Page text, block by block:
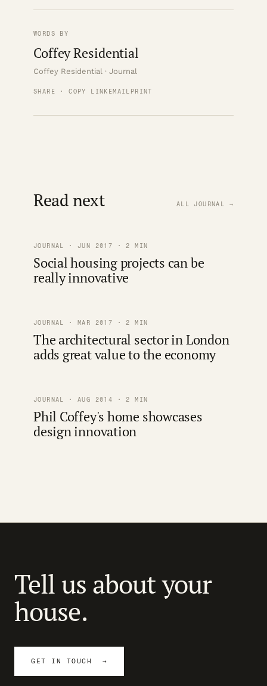
WORDS BY
Coffey Residential
Coffey Residential · Journal
SHARE · COPY LINK EMAIL PRINT
Read next ALL JOURNAL →
JOURNAL · JUN 2017 · 2 MIN
Social housing projects can be
really innovative
JOURNAL · MAR 2017 · 2 MIN
The architectural sector in London
adds great value to the economy
JOURNAL · AUG 2014 · 2 MIN
Phil Coffey's home showcases
design innovation
Tell us about your
house.
GET IN TOUCH →